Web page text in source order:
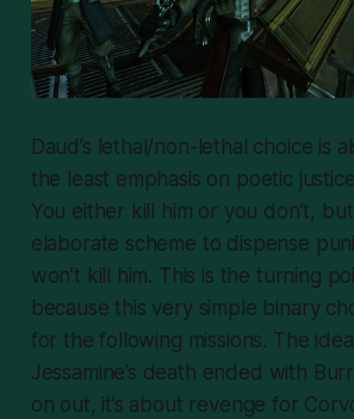
Daud’s lethal/non-lethal choice is
the least emphasis on poetic
You either kill him or you don’t,
elaborate scheme to dispense
won’t kill him. This is the turning
because this very simple binary
for the following missions. The
Jessamine’s death ended with
on out, it’s about revenge for